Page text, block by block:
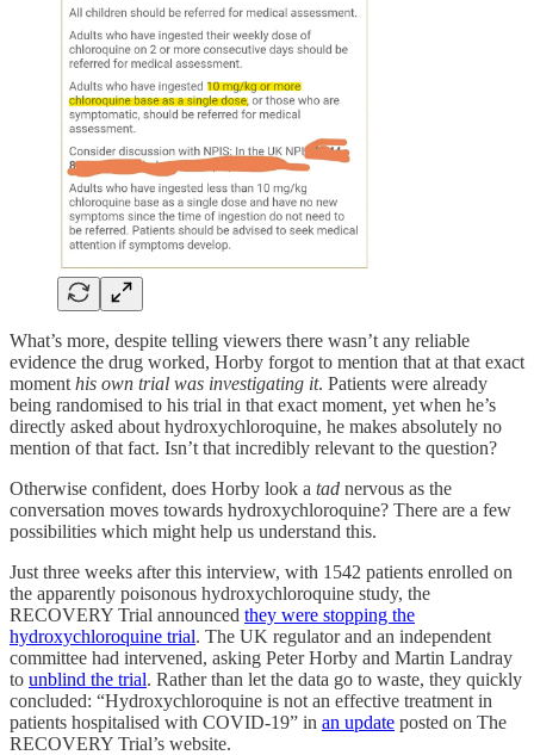
What’s more, despite telling viewers there wasn’t any reliable
evidence the drug worked, Horby forgot to mention that at that exact
moment his own trial was investigating it. Patients were already
being randomised to his trial in that exact moment, yet when he’s
directly asked about hydroxychloroquine, he makes absolutely no
mention of that fact. Isn’t that incredibly relevant to the question?
Otherwise confident, does Horby look a tad nervous as the
conversation moves towards hydroxychloroquine? There are a few
possibilities which might help us understand this.
Just three weeks after this interview, with 1542 patients enrolled on
the apparently poisonous hydroxychloroquine study, the
RECOVERY Trial announced they were stopping the
hydroxychloroquine trial. The UK regulator and an independent
committee had intervened, asking Peter Horby and Martin Landray
to unblind the trial. Rather than let the data go to waste, they quickly
concluded: “Hydroxychloroquine is not an effective treatment in
patients hospitalised with COVID-19” in an update posted on The
RECOVERY Trial’s website.